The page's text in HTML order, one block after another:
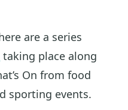
are a series
taking place along
On from food
sporting events.